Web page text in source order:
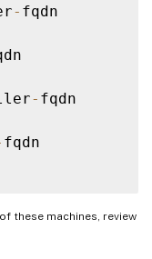
- fqdn
- fqdn
fqdn
these machines, review